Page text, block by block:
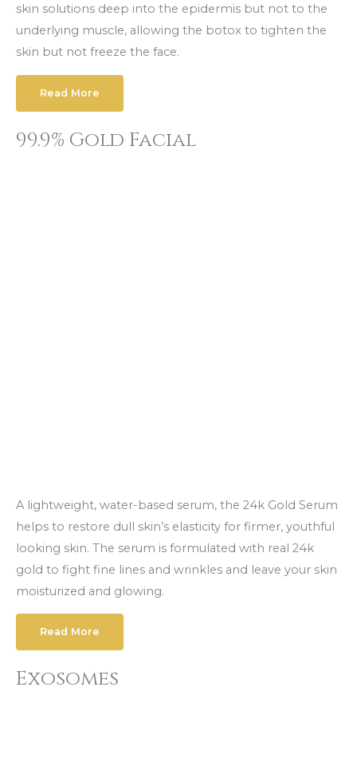
skin solutions deep into the epidermis but not to the
underlying muscle, allowing the botox to tighten the
skin but not freeze the face.
Read More
99.9% Gold Facial
A lightweight, water-based serum, the 24k Gold Serum
helps to restore dull skin’s elasticity for firmer, youthful
looking skin. The serum is formulated with real 24k
gold to fight fine lines and wrinkles and leave your skin
moisturized and glowing.
Read More
Exosomes